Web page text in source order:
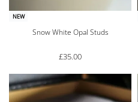
NEW
Snow White Opal Studs
£35.00